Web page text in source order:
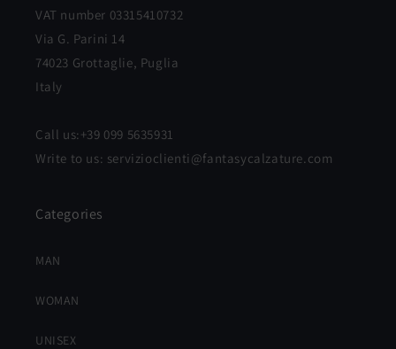
VAT number 03315410732
Via G. Parini 14
74023 Grottaglie, Puglia
Italy
Call us:+39 099 5635931
Write to us: servizioclienti@fantasycalzature.com
Categories
MAN
WOMAN
UNISEX